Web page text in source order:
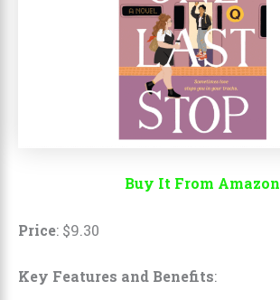
Buy It From Amazon
Price: $9.30
Key Features and Benefits: